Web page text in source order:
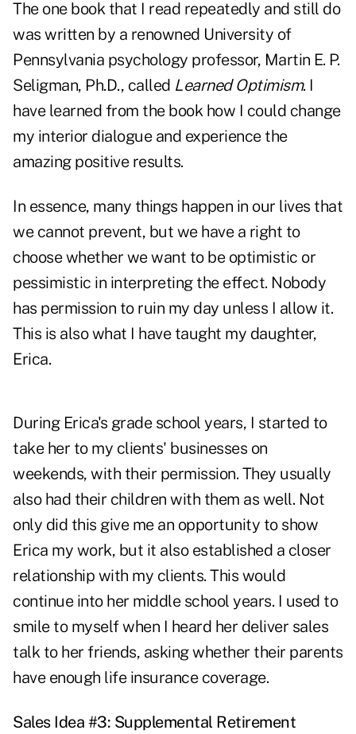
The one book that I read repeatedly and still do
was written by a renowned University of
Pennsylvania psychology professor, Martin E. P.
Seligman, Ph.D., called Learned Optimism. I
have learned from the book how I could change
my interior dialogue and experience the
amazing positive results.
In essence, many things happen in our lives that
we cannot prevent, but we have a right to
choose whether we want to be optimistic or
pessimistic in interpreting the effect. Nobody
has permission to ruin my day unless I allow it.
This is also what I have taught my daughter,
Erica.
During Erica's grade school years, I started to
take her to my clients' businesses on
weekends, with their permission. They usually
also had their children with them as well. Not
only did this give me an opportunity to show
Erica my work, but it also established a closer
relationship with my clients. This would
continue into her middle school years. I used to
smile to myself when I heard her deliver sales
talk to her friends, asking whether their parents
have enough life insurance coverage.
Sales Idea #3: Supplemental Retirement